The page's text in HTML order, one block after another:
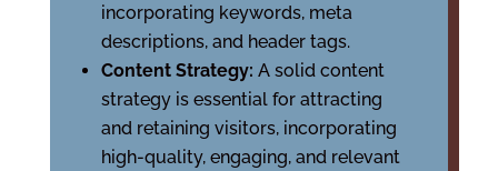
incorporating keywords, meta
descriptions, and header tags.
Content Strategy: A solid content
strategy is essential for attracting
and retaining visitors, incorporating
high-quality, engaging, and relevant